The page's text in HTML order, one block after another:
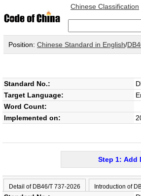
Chinese Classification
Position: Chinese Standard in English/
Standard No.:
Target Language:
Word Count:
Implemented on:
Step 1: Add
Detail of DB46/T 737-2026 Introduction of